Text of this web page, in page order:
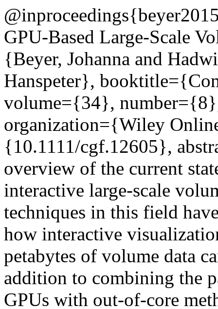
GPU-Based Large-Scale
{Beyer, Johanna and
Hanspeter},
volume={34},
organization={Wiley
{10.1111/cgf.12605},
overview of the current
interactive large-scale
techniques in this field
how interactive
petabytes of volume data
addition to combining the
GPUs with out-of-core